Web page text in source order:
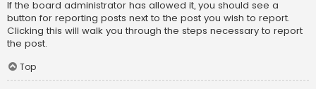
If the board administrator has allowed it, you should see a
button for reporting posts next to the post you wish to report.
Clicking this will walk you through the steps necessary to report
the post.
Top